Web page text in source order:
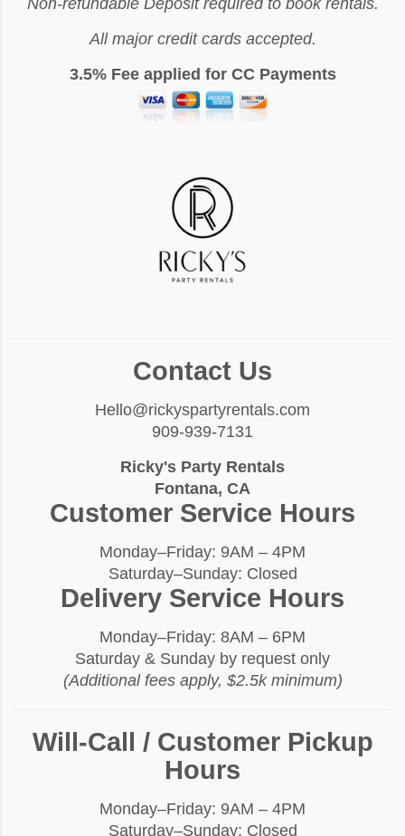
Non-refundable Deposit required to book rentals.
All major credit cards accepted.
3.5% Fee applied for CC Payments
Contact Us
Hello@rickyspartyrentals.com
909-939-7131
Ricky's Party Rentals
Fontana, CA
Customer Service Hours
Monday–Friday: 9AM – 4PM
Saturday–Sunday: Closed
Delivery Service Hours
Monday–Friday: 8AM – 6PM
Saturday & Sunday by request only
(Additional fees apply, $2.5k minimum)
Will-Call / Customer Pickup
Hours
Monday–Friday: 9AM – 4PM
Saturday–Sunday: Closed